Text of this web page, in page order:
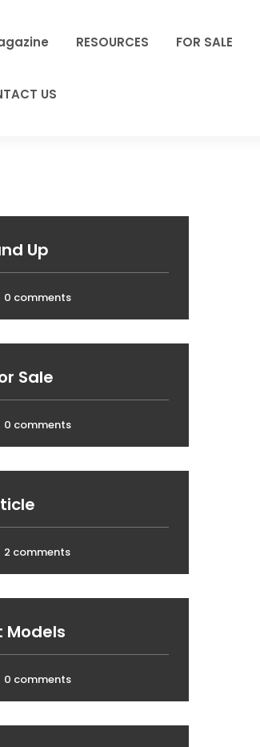
RESOURCES FOR SALE
US
Up
0 comments
Sale
0 comments
2 comments
Models
0 comments